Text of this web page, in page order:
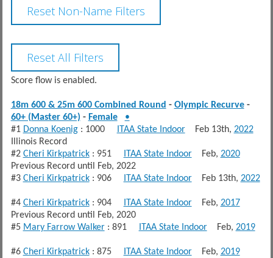
Score flow is enabled.
18m 600 & 25m 600 Combined Round - Olympic Recurve-
60+ (Master 60+) - Female
•
#1 Donna Koenig: 1000 ITAA State IndoorFeb 13th, 2022
Illinois Record
#2 Cheri Kirkpatrick: 951 ITAA State IndoorFeb, 2020
Previous Record until Feb, 2022
#3 Cheri Kirkpatrick: 906 ITAA State IndoorFeb 13th, 2022
#4 Cheri Kirkpatrick: 904 ITAA State IndoorFeb, 2017
Previous Record until Feb, 2020
#5 Mary Farrow Walker: 891 ITAA State IndoorFeb, 2019
#6 Cheri Kirkpatrick: 875 ITAA State IndoorFeb, 2019